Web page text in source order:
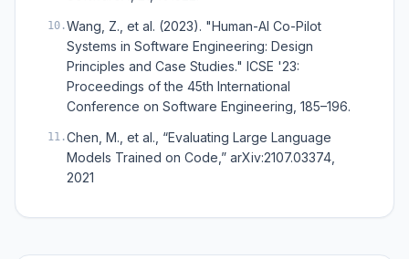
10 .Wang, Z., et al. (2023). "Human-AI Co-Pilot
Systems in Software Engineering: Design
Principles and Case Studies." ICSE '23:
Proceedings of the 45th International
Conference on Software Engineering, 185–196.
11 .Chen, M., et al., “Evaluating Large Language
Models Trained on Code,” arXiv:2107.03374,
2021